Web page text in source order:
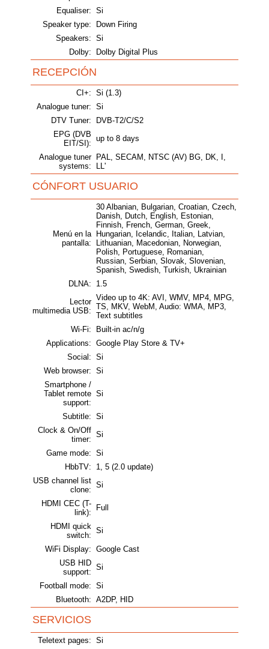
Equaliser: Si
Speaker type:
Down Firing
Speakers: Si
Dolby:
Dolby Digital Plus
RECEPCIÓN
CI+: Si (1.3)
Analogue tuner: Si
DTV Tuner:
DVB-T2/C/S2
EPG (DVB
EIT/SI):
up to 8 days
Analogue tuner
systems:
PAL, SECAM, NTSC (AV) BG, DK, I,
LL'
CÓNFORT USUARIO
Menú en la
pantalla:
30 Albanian, Bulgarian, Croatian, Czech,
Danish, Dutch, English, Estonian,
Finnish, French, German, Greek,
Hungarian, Icelandic, Italian, Latvian,
Lithuanian, Macedonian, Norwegian,
Polish, Portuguese, Romanian,
Russian, Serbian, Slovak, Slovenian,
Spanish, Swedish, Turkish, Ukrainian
DLNA:
1.5
Lector
multimedia USB:
Video up to 4K: AVI, WMV, MP4, MPG,
TS, MKV, WebM, Audio: WMA, MP3,
Text subtitles
Wi-Fi:
Built-in ac/n/g
Applications: Google Play Store & TV+
Social: Si
Web browser: Si
Smartphone /
Tablet remote
support:
Si
Subtitle: Si
Clock & On/Off
timer:
Si
Game mode: Si
HbbTV:
1, 5 (2.0 update)
USB channel list
clone:
Si
HDMI CEC (T-
link):
Full
HDMI quick
switch:
Si
WiFi Display: Google Cast
USB HID
support:
Si
Football mode: Si
Bluetooth: A2DP, HID
SERVICIOS
Teletext pages: Si